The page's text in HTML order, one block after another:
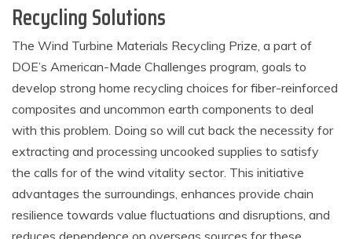
Recycling Solutions
The Wind Turbine Materials Recycling Prize, a part of
DOE’s American-Made Challenges program, goals to
develop strong home recycling choices for fiber-reinforced
composites and uncommon earth components to deal
with this problem. Doing so will cut back the necessity for
extracting and processing uncooked supplies to satisfy
the calls for of the wind vitality sector. This initiative
advantages the surroundings, enhances provide chain
resilience towards value fluctuations and disruptions, and
reduces dependence on overseas sources for these